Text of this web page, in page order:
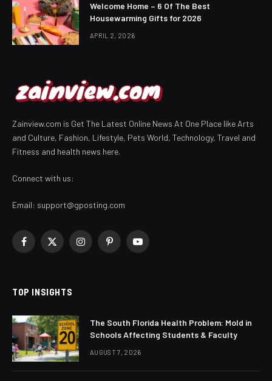
Welcome Home – 6 Of The Best
Housewarming Gifts for 2026
APRIL 2, 2026
Zainview.com is Get The Latest Online News At One Place like Arts
and Culture, Fashion, Lifestyle, Pets World, Technology, Travel and
Fitness and health news here.
Connect with us:
Email: support@gposting.com
Facebook
X
InstagramPinterestYouTube
TOP INSIGHTS
The South Florida Health Problem: Mold in
Schools Affecting Students & Faculty
AUGUST 7, 2026